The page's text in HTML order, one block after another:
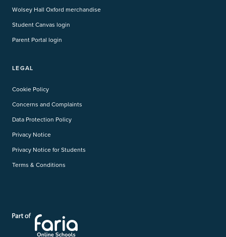
Wolsey Hall Oxford merchandise
Student Canvas login
Parent Portal login
LEGAL
Cookie Policy
Concerns and Complaints
Data Protection Policy
Privacy Notice
Privacy Notice for Students
Terms & Conditions